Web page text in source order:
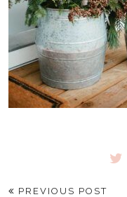
PREVIOUS POST